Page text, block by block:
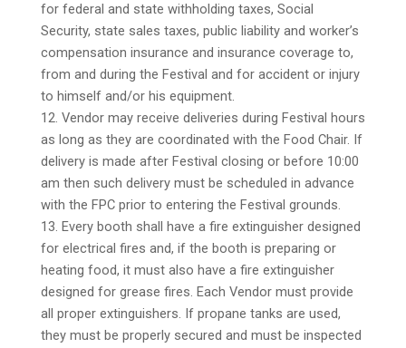
for federal and state withholding taxes, Social
Security, state sales taxes, public liability and worker’s
compensation insurance and insurance coverage to,
from and during the Festival and for accident or injury
to himself and/or his equipment.
12. Vendor may receive deliveries during Festival hours
as long as they are coordinated with the Food Chair. If
delivery is made after Festival closing or before 10:00
am then such delivery must be scheduled in advance
with the FPC prior to entering the Festival grounds.
13. Every booth shall have a fire extinguisher designed
for electrical fires and, if the booth is preparing or
heating food, it must also have a fire extinguisher
designed for grease fires. Each Vendor must provide
all proper extinguishers. If propane tanks are used,
they must be properly secured and must be inspected